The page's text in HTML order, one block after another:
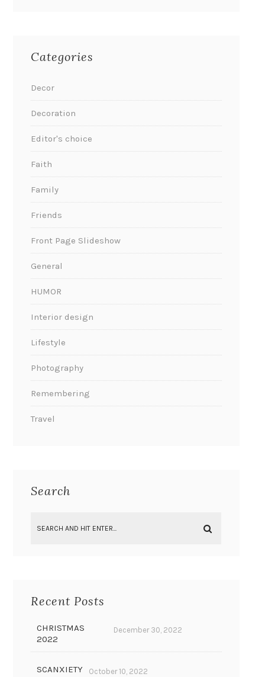
Categories
Decor
Decoration
Editor's choice
Faith
Family
Friends
Front Page Slideshow
General
HUMOR
Interior design
Lifestyle
Photography
Remembering
Travel
Search
Recent Posts
CHRISTMAS
2022
December 30, 2022
SCANXIETY October 10, 2022